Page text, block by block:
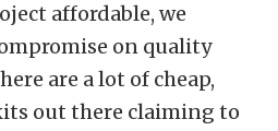
affordable, we
on quality
are a lot of cheap,
out there claiming to